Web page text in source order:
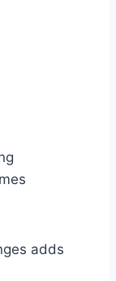
adds